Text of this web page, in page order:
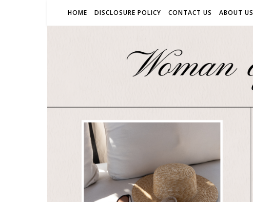
HOME DISCLOSURE POLICY CONTACT US ABOUT US